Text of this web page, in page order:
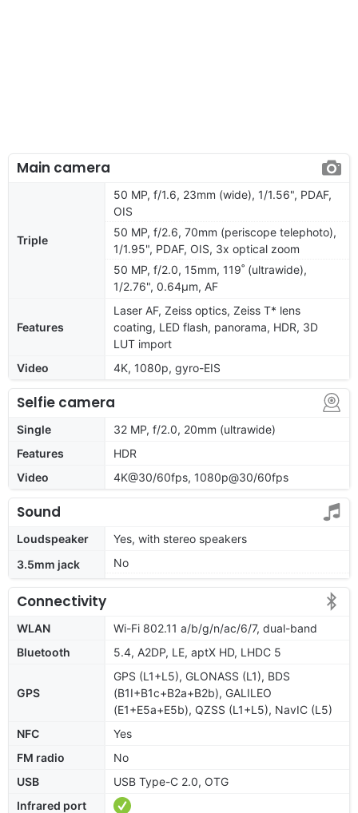
Main camera
Triple
50 MP, f/1.6, 23mm (wide), 1/1.56", PDAF,
OIS
50 MP, f/2.6, 70mm (periscope telephoto),
1/1.95", PDAF, OIS, 3x optical zoom
50 MP, f/2.0, 15mm, 119˚ (ultrawide),
1/2.76", 0.64µm, AF
Features
Laser AF, Zeiss optics, Zeiss T* lens
coating, LED flash, panorama, HDR, 3D
LUT import
Video
4K, 1080p, gyro-EIS
Selfie camera
Single
32 MP, f/2.0, 20mm (ultrawide)
Features
HDR
Video
4K@30/60fps, 1080p@30/60fps
Sound
Loudspeaker
Yes, with stereo speakers
3.5mm jack
No
Connectivity
WLAN
Wi-Fi 802.11 a/b/g/n/ac/6/7, dual-band
Bluetooth
5.4, A2DP, LE, aptX HD, LHDC 5
GPS
GPS (L1+L5), GLONASS (L1), BDS
(B1I+B1c+B2a+B2b), GALILEO
(E1+E5a+E5b), QZSS (L1+L5), NavIC (L5)
NFC
Yes
FM radio
No
USB
USB Type-C 2.0, OTG
Infrared port